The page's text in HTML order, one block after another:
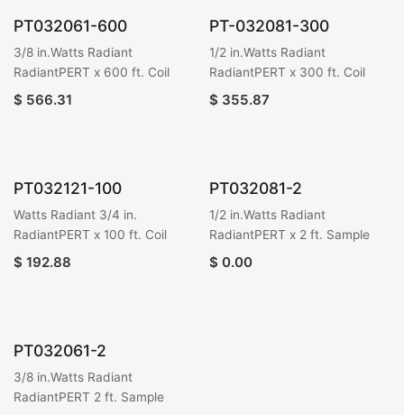
PT032061-600
3/8 in.Watts Radiant
RadiantPERT x 600 ft. Coil
$ 566.31
PT-032081-300
1/2 in.Watts Radiant
RadiantPERT x 300 ft. Coil
$ 355.87
PT032121-100
Watts Radiant 3/4 in.
RadiantPERT x 100 ft. Coil
$ 192.88
PT032081-2
1/2 in.Watts Radiant
RadiantPERT x 2 ft. Sample
$ 0.00
PT032061-2
3/8 in.Watts Radiant
RadiantPERT 2 ft. Sample